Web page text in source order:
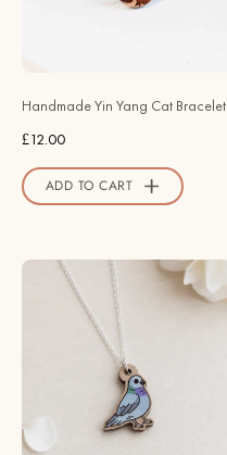
-
Robin
Store
Handmade Yin Yang Cat Bracelet
£12.00
ADD TO CART
Wood
Pigeon
Robin
Valley
Official